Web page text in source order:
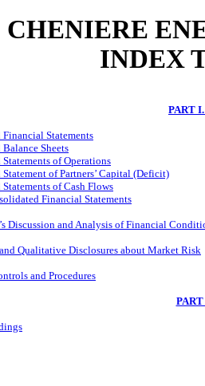
CHENIERE
INDEX
PART
Statements
Sheets
of Operations
of Partners’ Capital (Deficit)
of Cash Flows
Financial Statements
Discussion and Analysis of Financial
Qualitative Disclosures about Market Risk
and Procedures